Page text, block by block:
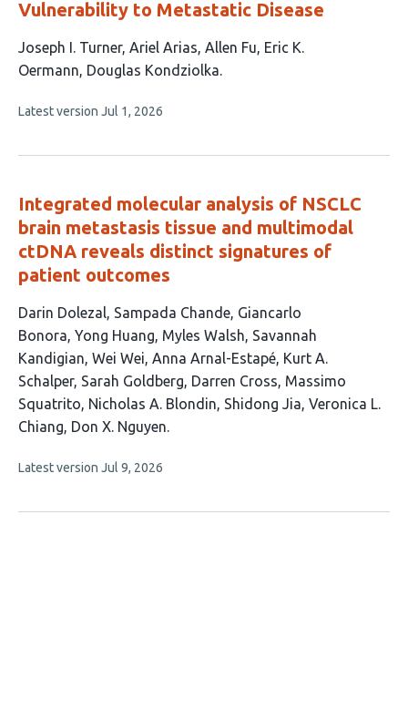
Vulnerability to Metastatic Disease
This
article
5
Joseph I. Turner Ariel Arias Allen Fu Eric K.
Oermann Douglas Kondziolka
This
no
Latest version Jul 1, 2026
Integrated molecular analysis of NSCLC
brain metastasis tissue and multimodal
ctDNA reveals distinct signatures of
patient outcomes
This
article
has
16
authors:
Darin Dolezal Sampada Chande Giancarlo
Bonora Yong Huang Myles Walsh Savannah
Kandigian Wei Wei Anna Arnal-Estapé Kurt A.
Schalper Sarah Goldberg Darren Cross Massimo
Squatrito Nicholas A. Blondin Shidong Jia Veronica L.
Chiang Don X. Nguyen
This
no
Latest version Jul 9, 2026